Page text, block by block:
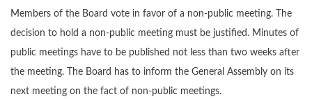
Members of the Board vote in favor of a non-public meeting. The
decision to hold a non-public meeting must be justified. Minutes of
public meetings have to be published not less than two weeks after
the meeting. The Board has to inform the General Assembly on its
next meeting on the fact of non-public meetings.